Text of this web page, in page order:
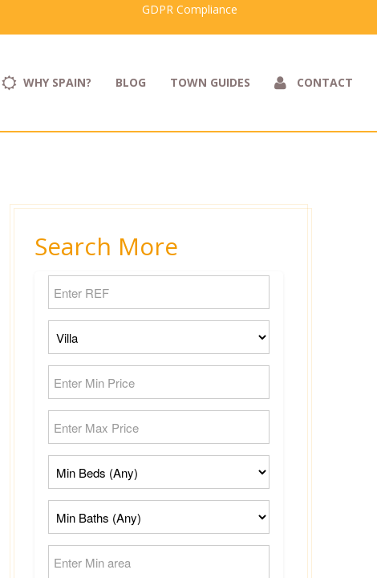
GDPR Compliance
WHY SPAIN? BLOG TOWN GUIDES CONTACT
Search More